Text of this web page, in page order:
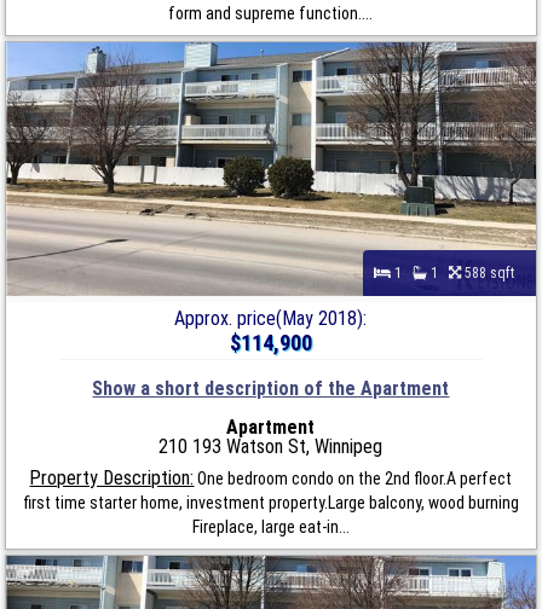
form and supreme function....
1 1 588 sqft
Approx. price(May 2018):
$114,900
Show a short description of the Apartment
Apartment
210 193 Watson St, Winnipeg
Property Description: One bedroom condo on the 2nd floor.A perfect
first time starter home, investment property.Large balcony, wood burning
Fireplace, large eat-in...